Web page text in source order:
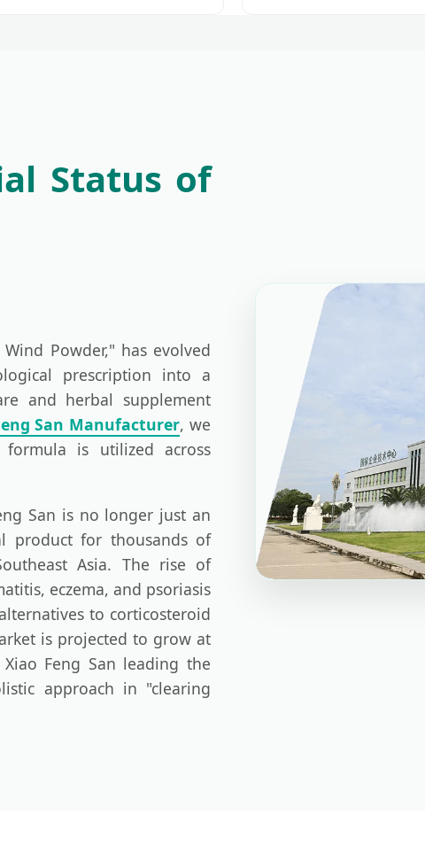
Status of
Powder," has evolved
prescription into a
and herbal supplement
San Manufacturer, we
is utilized across
San is no longer just an
product for thousands of
Asia. The rise of
eczema, and psoriasis
to corticosteroid
is projected to grow at
Feng San leading the
approach in "clearing